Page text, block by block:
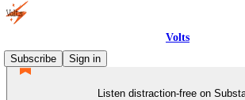
Volts
Subscribe
Sign in
Listen distraction-free on